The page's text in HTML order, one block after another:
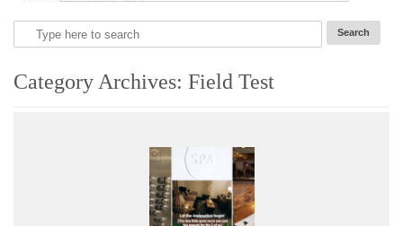
Category Archives: Field Test